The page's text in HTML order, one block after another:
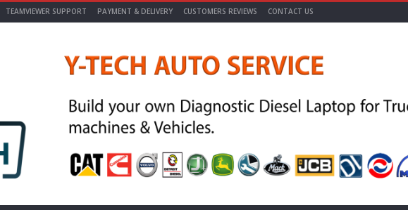
TEAMVIEWER SUPPORT PAYMENT & DELIVERY CUSTOMERS REVIEWS CONTACT US